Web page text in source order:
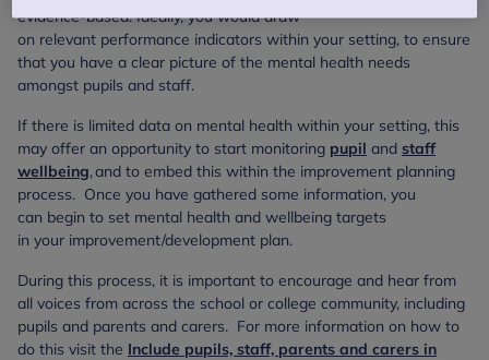
evidence-based. Ideally, you would draw
on relevant performance indicators within your setting, to ensure
that you have a clear picture of the mental health needs
amongst pupils and staff.
If there is limited data on mental health within your setting, this
may offer an opportunity to start monitoring pupil and staff
wellbeing, and to embed this within the improvement planning
process. Once you have gathered some information, you
can begin to set mental health and wellbeing targets
in your improvement/development plan.
During this process, it is important to encourage and hear from
all voices from across the school or college community, including
pupils and parents and carers. For more information on how to
do this visit the Include pupils, staff, parents and carers in